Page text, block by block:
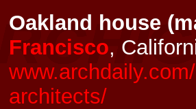
Oakland house
Francisco,
architects/